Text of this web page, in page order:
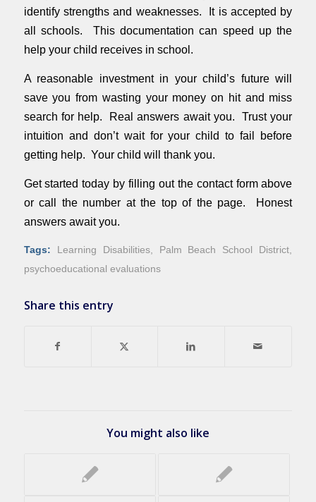
identify strengths and weaknesses. It is accepted by
all schools. This documentation can speed up the
help your child receives in school.
A reasonable investment in your child’s future will
save you from wasting your money on hit and miss
search for help. Real answers await you. Trust your
intuition and don’t wait for your child to fail before
getting help. Your child will thank you.
Get started today by filling out the contact form above
or call the number at the top of the page. Honest
answers await you.
Tags: Learning Disabilities, Palm Beach School District,
psychoeducational evaluations
Share this entry
You might also like